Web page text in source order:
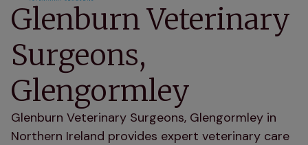
Glenburn Veterinary
Surgeons,
Glengormley
Glenburn Veterinary Surgeons, Glengormley in
Northern Ireland provides expert veterinary care